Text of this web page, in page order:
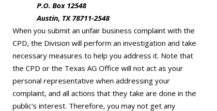
P.O. Box 12548
Austin, TX 78711-2548
When you submit an unfair business complaint with the
CPD, the Division will perform an investigation and take
necessary measures to help you address it. Note that
the CPD or the Texas AG Office will not act as your
personal representative when addressing your
complaint, and all actions that they take are done in the
public's interest. Therefore, you may not get any